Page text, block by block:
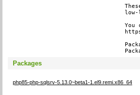
low-
You
Packages
php85-php-sqlsrv-5.13.0~beta1-1.el9.remi.x86_64